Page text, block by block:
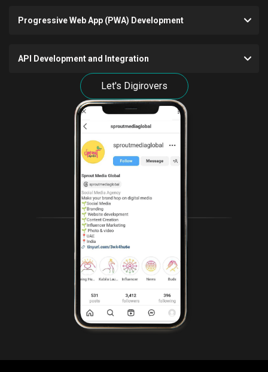
Progressive Web App (PWA) Development
API Development and Integration
Let's Digirovers